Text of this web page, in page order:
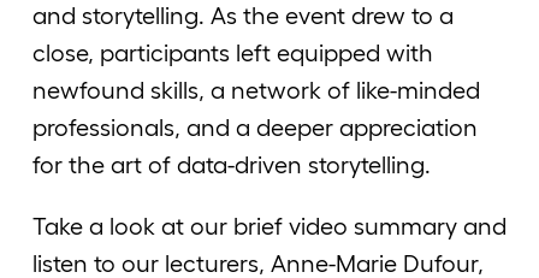
and storytelling. As the event drew to a
close, participants left equipped with
newfound skills, a network of like-minded
professionals, and a deeper appreciation
for the art of data-driven storytelling.
Take a look at our brief video summary and
listen to our lecturers, Anne-Marie Dufour,